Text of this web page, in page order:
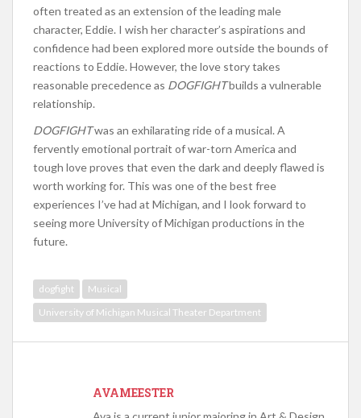
often treated as an extension of the leading male
character, Eddie. I wish her character’s aspirations and
confidence had been explored more outside the bounds of
reactions to Eddie. However, the love story takes
reasonable precedence as DOGFIGHTbuilds a vulnerable
relationship.
DOGFIGHTwas an exhilarating ride of a musical. A
fervently emotional portrait of war-torn America and
tough love proves that even the dark and deeply flawed is
worth working for. This was one of the best free
experiences I’ve had at Michigan, and I look forward to
seeing more University of Michigan productions in the
future.
dogfight
Musical
University of Michigan Musical Theater Department
AVAMEESTER